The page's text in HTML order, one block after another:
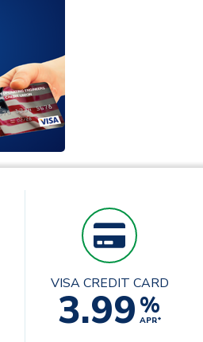
VISA CREDIT CARD
3.99%
APR*